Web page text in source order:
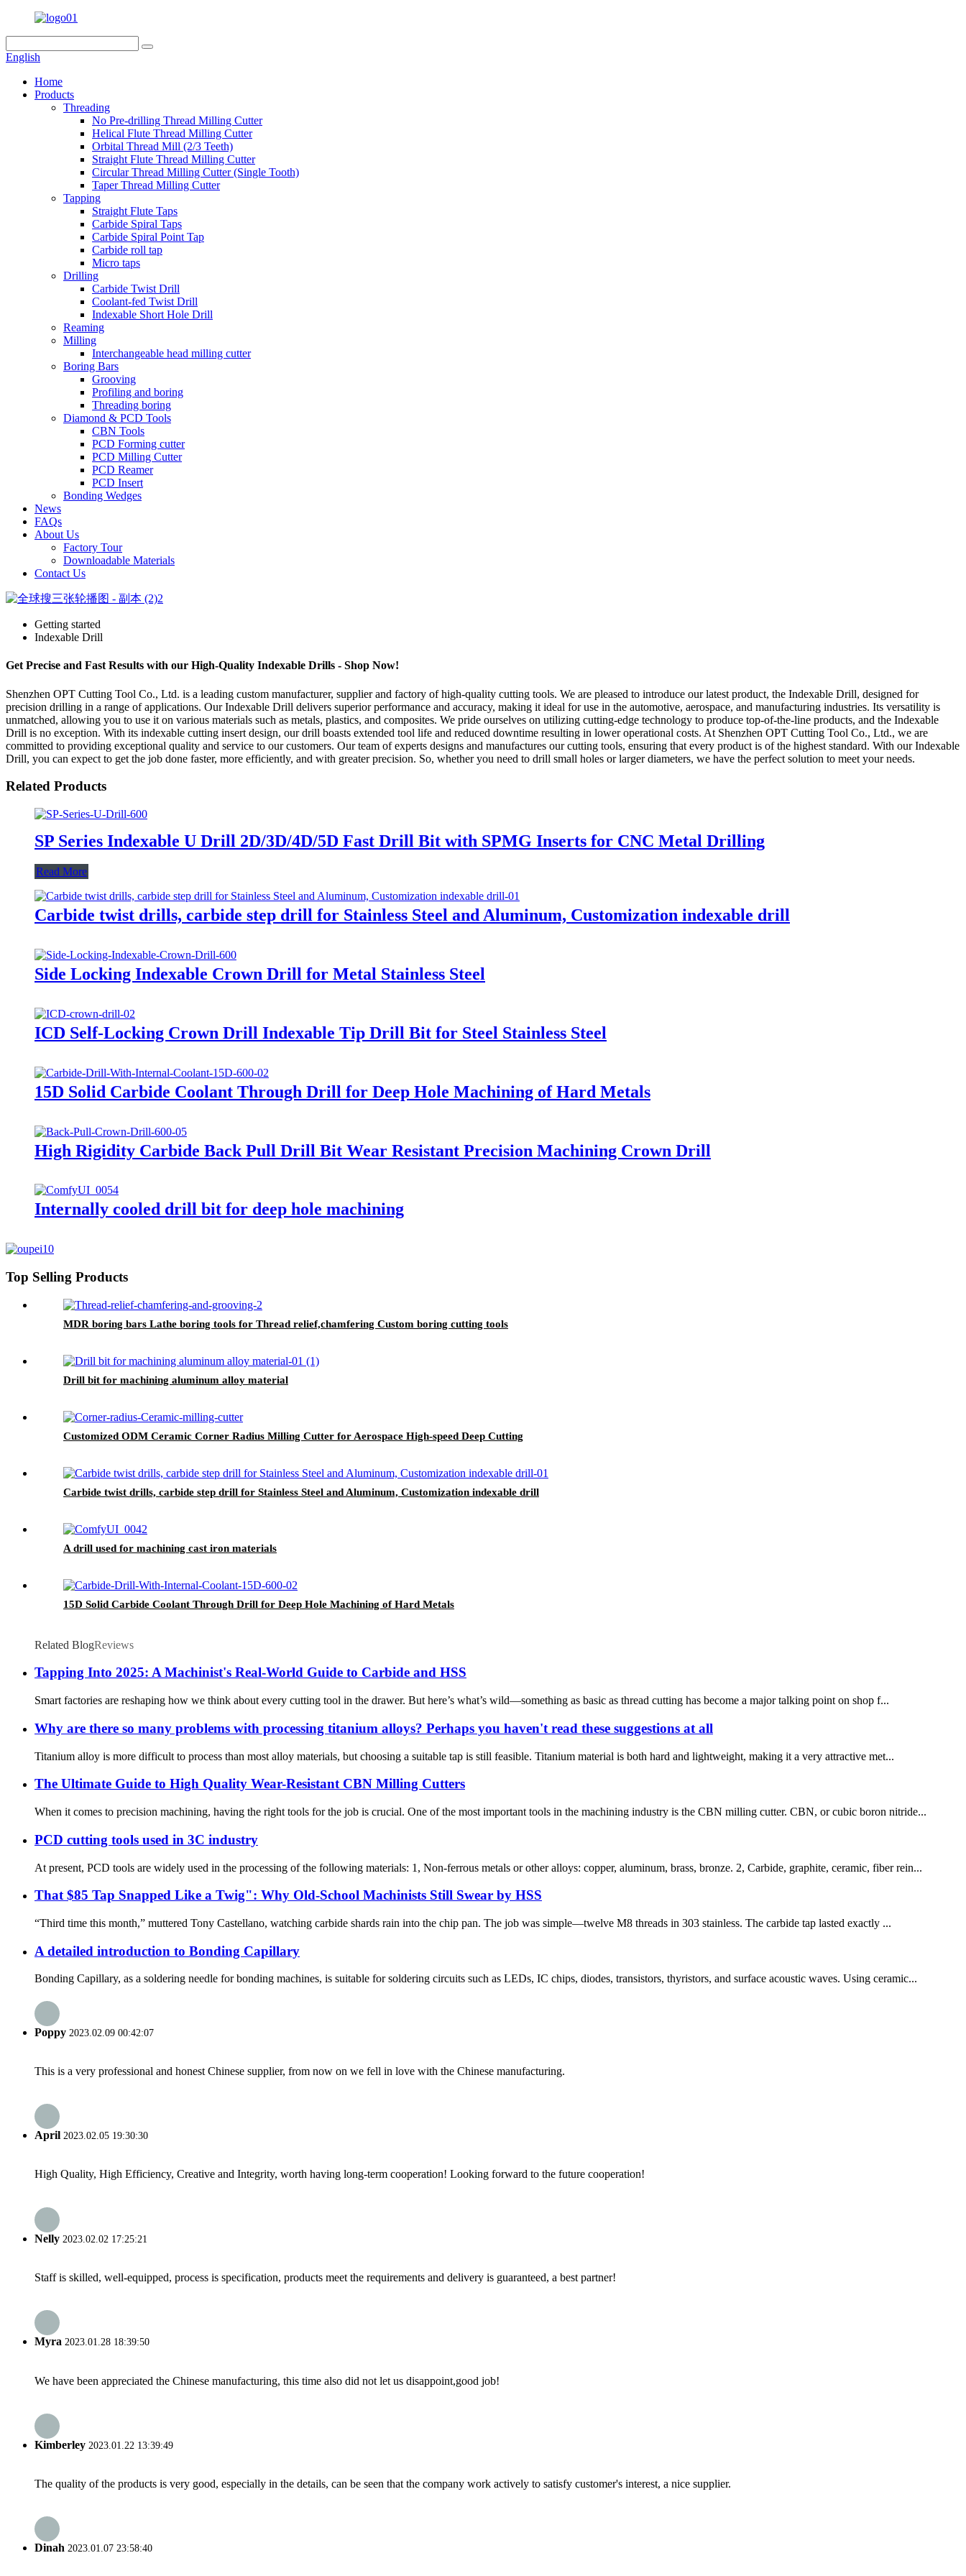
English
Home
Products
Threading
No Pre-drilling Thread Milling Cutter
Helical Flute Thread Milling Cutter
Orbital Thread Mill (2/3 Teeth)
Straight Flute Thread Milling Cutter
Circular Thread Milling Cutter (Single Tooth)
Taper Thread Milling Cutter
Tapping
Straight Flute Taps
Carbide Spiral Taps
Carbide Spiral Point Tap
Carbide roll tap
Micro taps
Drilling
Carbide Twist Drill
Coolant-fed Twist Drill
Indexable Short Hole Drill
Reaming
Milling
Interchangeable head milling cutter
Boring Bars
Grooving
Profiling and boring
Threading boring
Diamond & PCD Tools
CBN Tools
PCD Forming cutter
PCD Milling Cutter
PCD Reamer
PCD Insert
Bonding Wedges
News
FAQs
About Us
Factory Tour
Downloadable Materials
Contact Us
Getting started
Indexable Drill
Get Precise and Fast Results with our High-Quality Indexable Drills - Shop Now!
Shenzhen OPT Cutting Tool Co., Ltd. is a leading custom manufacturer, supplier and factory of high-quality cutting tools. We are pleased to introduce our latest product, the Indexable Drill, designed for
precision drilling in a range of applications. Our Indexable Drill delivers superior performance and accuracy, making it ideal for use in the automotive, aerospace, and manufacturing industries. Its versatility is
unmatched, allowing you to use it on various materials such as metals, plastics, and composites. We pride ourselves on utilizing cutting-edge technology to produce top-of-the-line products, and the Indexable
Drill is no exception. With its indexable cutting insert design, our drill boasts extended tool life and reduced downtime resulting in lower operational costs. At Shenzhen OPT Cutting Tool Co., Ltd., we are
committed to providing exceptional quality and service to our customers. Our team of experts designs and manufactures our cutting tools, ensuring that every product is of the highest standard. With our Indexable
Drill, you can expect to get the job done faster, more efficiently, and with greater precision. So, whether you need to drill small holes or larger diameters, we have the perfect solution to meet your needs.
Related Products
SP Series Indexable U Drill 2D/3D/4D/5D Fast Drill Bit with SPMG Inserts for CNC Metal Drilling
Read More
Carbide twist drills, carbide step drill for Stainless Steel and Aluminum, Customization indexable drill
Side Locking Indexable Crown Drill for Metal Stainless Steel
ICD Self-Locking Crown Drill Indexable Tip Drill Bit for Steel Stainless Steel
15D Solid Carbide Coolant Through Drill for Deep Hole Machining of Hard Metals
High Rigidity Carbide Back Pull Drill Bit Wear Resistant Precision Machining Crown Drill
Internally cooled drill bit for deep hole machining
Top Selling Products
MDR boring bars Lathe boring tools for Thread relief,chamfering Custom boring cutting tools
Drill bit for machining aluminum alloy material
Customized ODM Ceramic Corner Radius Milling Cutter for Aerospace High-speed Deep Cutting
Carbide twist drills, carbide step drill for Stainless Steel and Aluminum, Customization indexable drill
A drill used for machining cast iron materials
15D Solid Carbide Coolant Through Drill for Deep Hole Machining of Hard Metals
Related BlogReviews
Tapping Into 2025: A Machinist's Real-World Guide to Carbide and HSS
Smart factories are reshaping how we think about every cutting tool in the drawer. But here’s what’s wild—something as basic as thread cutting has become a major talking point on shop f...
Why are there so many problems with processing titanium alloys? Perhaps you haven't read these suggestions at all
Titanium alloy is more difficult to process than most alloy materials, but choosing a suitable tap is still feasible. Titanium material is both hard and lightweight, making it a very attractive met...
The Ultimate Guide to High Quality Wear-Resistant CBN Milling Cutters
When it comes to precision machining, having the right tools for the job is crucial. One of the most important tools in the machining industry is the CBN milling cutter. CBN, or cubic boron nitride...
PCD cutting tools used in 3C industry
At present, PCD tools are widely used in the processing of the following materials: 1, Non-ferrous metals or other alloys: copper, aluminum, brass, bronze. 2, Carbide, graphite, ceramic, fiber rein...
That $85 Tap Snapped Like a Twig": Why Old-School Machinists Still Swear by HSS
“Third time this month,” muttered Tony Castellano, watching carbide shards rain into the chip pan. The job was simple—twelve M8 threads in 303 stainless. The carbide tap lasted exactly ...
A detailed introduction to Bonding Capillary
Bonding Capillary, as a soldering needle for bonding machines, is suitable for soldering circuits such as LEDs, IC chips, diodes, transistors, thyristors, and surface acoustic waves. Using ceramic...
Poppy 2023.02.09 00:42:07
This is a very professional and honest Chinese supplier, from now on we fell in love with the Chinese manufacturing.
April 2023.02.05 19:30:30
High Quality, High Efficiency, Creative and Integrity, worth having long-term cooperation! Looking forward to the future cooperation!
Nelly 2023.02.02 17:25:21
Staff is skilled, well-equipped, process is specification, products meet the requirements and delivery is guaranteed, a best partner!
Myra 2023.01.28 18:39:50
We have been appreciated the Chinese manufacturing, this time also did not let us disappoint,good job!
Kimberley 2023.01.22 13:39:49
The quality of the products is very good, especially in the details, can be seen that the company work actively to satisfy customer's interest, a nice supplier.
Dinah 2023.01.07 23:58:40